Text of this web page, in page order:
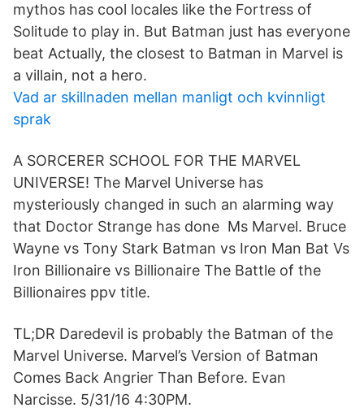
mythos has cool locales like the Fortress of
Solitude to play in. But Batman just has everyone
beat Actually, the closest to Batman in Marvel is
a villain, not a hero.
Vad ar skillnaden mellan manligt och kvinnligt
sprak
A SORCERER SCHOOL FOR THE MARVEL
UNIVERSE! The Marvel Universe has
mysteriously changed in such an alarming way
that Doctor Strange has done Ms Marvel. Bruce
Wayne vs Tony Stark Batman vs Iron Man Bat Vs
Iron Billionaire vs Billionaire The Battle of the
Billionaires ppv title.
TL;DR Daredevil is probably the Batman of the
Marvel Universe. Marvel’s Version of Batman
Comes Back Angrier Than Before. Evan
Narcisse. 5/31/16 4:30PM.